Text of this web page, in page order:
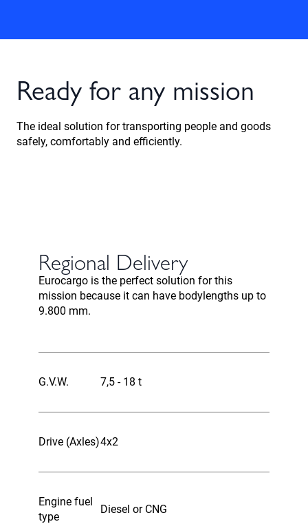
Ready for any mission
The ideal solution for transporting people and goods
safely, comfortably and efficiently.
Regional Delivery
Eurocargo is the perfect solution for this
mission because it can have bodylengths up to
9.800 mm.
G.V.W. 7,5 - 18 t
Drive (Axles)4x2
Engine fuel
type
Diesel or CNG